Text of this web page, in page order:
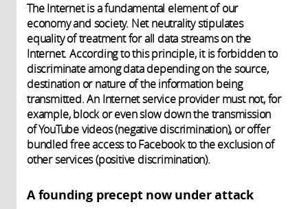
The Internet is a fundamental element of our
economy and society. Net neutrality stipulates
equality of treatment for all data streams on the
Internet. According to this principle, it is forbidden to
discriminate among data depending on the source,
destination or nature of the information being
transmitted. An Internet service provider must not, for
example, block or even slow down the transmission
of YouTube videos (negative discrimination), or offer
bundled free access to Facebook to the exclusion of
other services (positive discrimination).
A founding precept now under attack